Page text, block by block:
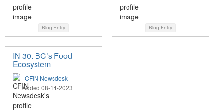
Blog Entry Blog Entry
IN 30: BC’s Food
Ecosystem
CFIN Newsdesk
Added 08-14-2023